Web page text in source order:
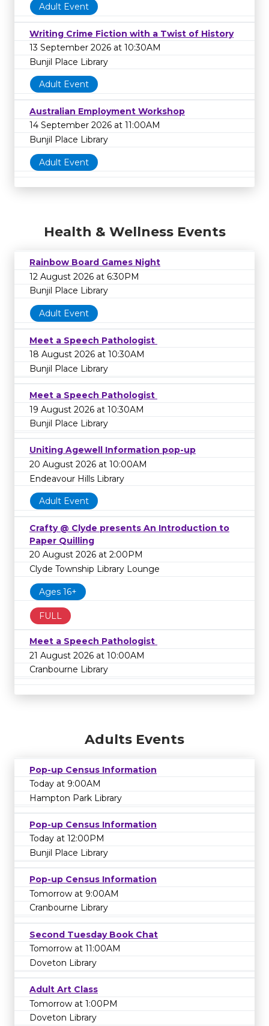
Adult Event
Writing Crime Fiction with a Twist of History
13 September 2026 at 10:30AM
Bunjil Place Library
Adult Event
Australian Employment Workshop
14 September 2026 at 11:00AM
Bunjil Place Library
Adult Event
Health & Wellness Events
Rainbow Board Games Night
12 August 2026 at 6:30PM
Bunjil Place Library
Adult Event
Meet a Speech Pathologist
18 August 2026 at 10:30AM
Bunjil Place Library
Meet a Speech Pathologist
19 August 2026 at 10:30AM
Bunjil Place Library
Uniting Agewell Information pop-up
20 August 2026 at 10:00AM
Endeavour Hills Library
Adult Event
Crafty @ Clyde presents An Introduction to
Paper Quilling
20 August 2026 at 2:00PM
Clyde Township Library Lounge
Ages 16+
FULL
Meet a Speech Pathologist
21 August 2026 at 10:00AM
Cranbourne Library
Adults Events
Pop-up Census Information
Today at 9:00AM
Hampton Park Library
Pop-up Census Information
Today at 12:00PM
Bunjil Place Library
Pop-up Census Information
Tomorrow at 9:00AM
Cranbourne Library
Second Tuesday Book Chat
Tomorrow at 11:00AM
Doveton Library
Adult Art Class
Tomorrow at 1:00PM
Doveton Library